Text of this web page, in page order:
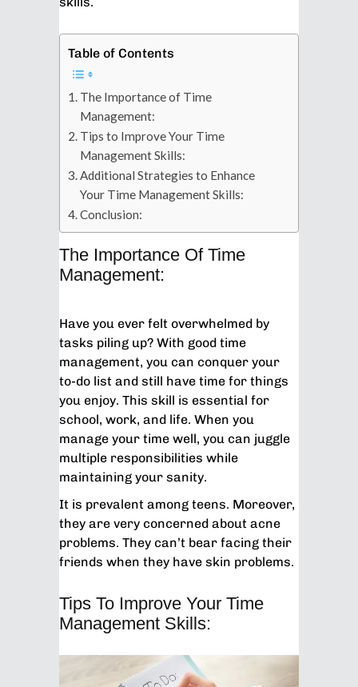
Table of Contents
The Importance of Time
Management:
Tips to Improve Your Time
Management Skills:
Additional Strategies to Enhance
Your Time Management Skills:
Conclusion:
The Importance Of Time
Management:
Have you ever felt overwhelmed by
tasks piling up? With good time
management, you can conquer your
to-do list and still have time for things
you enjoy. This skill is essential for
school, work, and life. When you
manage your time well, you can juggle
multiple responsibilities while
maintaining your sanity.
It is prevalent among teens. Moreover,
they are very concerned about acne
problems. They can’t bear facing their
friends when they have skin problems.
Tips To Improve Your Time
Management Skills: